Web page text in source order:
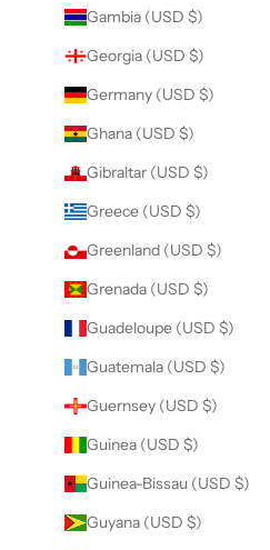
Gambia (USD $)
Georgia (USD $)
Germany (USD $)
Ghana (USD $)
Gibraltar (USD $)
Greece (USD $)
Greenland (USD $)
Grenada (USD $)
Guadeloupe (USD $)
Guatemala (USD $)
Guernsey (USD $)
Guinea (USD $)
Guinea-Bissau (USD $)
Guyana (USD $)